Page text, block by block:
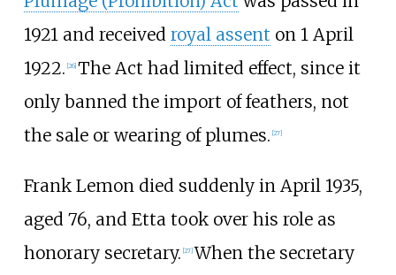
1921 and received royal assent on 1 April
1922. 26] The Act had limited effect, since it
only banned the import of feathers, not
the sale or wearing of plumes. 27]
Frank Lemon died suddenly in April 1935,
aged 76, and Etta took over his role as
honorary secretary. 27] When the secretary